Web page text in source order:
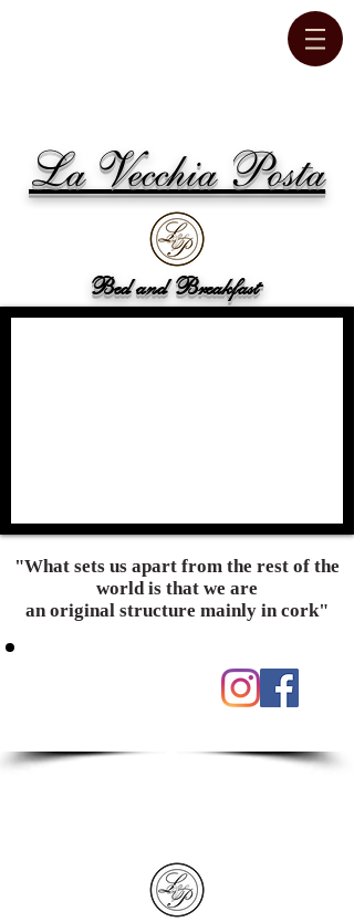
La Vecchia Posta
Bed and Breakfast
"What sets us apart from the rest of the
world is that we are
an original structure mainly in cork"